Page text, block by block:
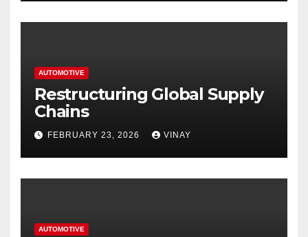
AUTOMOTIVE
Restructuring Global Supply
Chains
FEBRUARY 23, 2026 VINAY
AUTOMOTIVE